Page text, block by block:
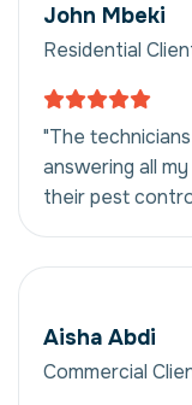
John Mbeki
Residential
"The
answering all
their pest
Aisha Abdi
Commercial